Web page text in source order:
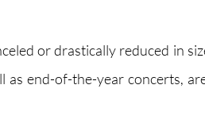
or drastically reduced in
as end-of-the-year concerts,